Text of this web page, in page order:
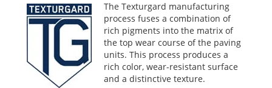
The Texturgard manufacturing
process fuses a combination of
rich pigments into the matrix of
the top wear course of the paving
units. This process produces a
rich color, wear-resistant surface
and a distinctive texture.